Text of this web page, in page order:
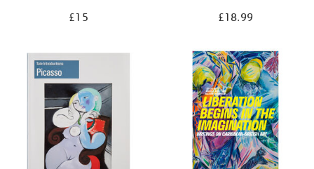
£15 £18.99